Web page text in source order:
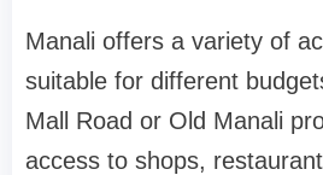
Manali offers a variety of
suitable for different
Mall Road or Old Manali
access to shops,